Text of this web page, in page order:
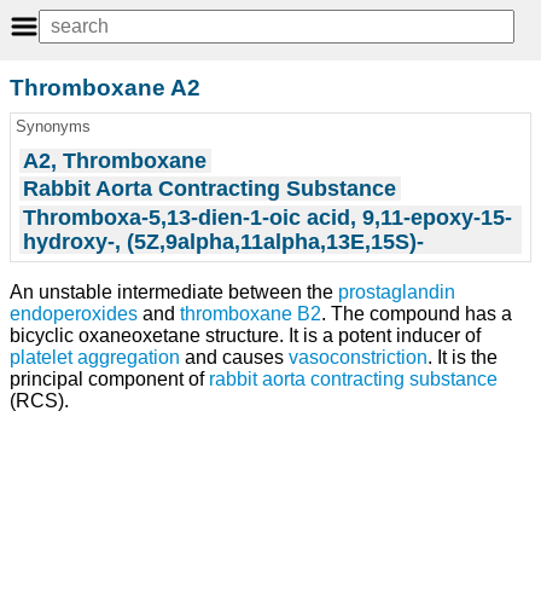
Thromboxane A2
Synonyms
A2, Thromboxane
Rabbit Aorta Contracting Substance
Thromboxa-5,13-dien-1-oic acid, 9,11-epoxy-15-
hydroxy-, (5Z,9alpha,11alpha,13E,15S)-
An unstable intermediate between the prostaglandin
endoperoxides and thromboxane B2. The compound has a
bicyclic oxaneoxetane structure. It is a potent inducer of
platelet aggregation and causes vasoconstriction. It is the
principal component of rabbit aorta contracting substance
(RCS).